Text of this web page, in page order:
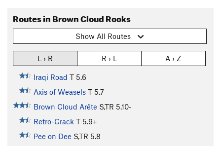
Routes in Brown Cloud Rocks
Show All Routes
L › R R › L A › Z
Iraqi Road T 5.6
Axis of Weasels T 5.7
Brown Cloud Arête S,TR 5.10-
Retro-Crack T 5.9+
Pee on Dee S,TR 5.8